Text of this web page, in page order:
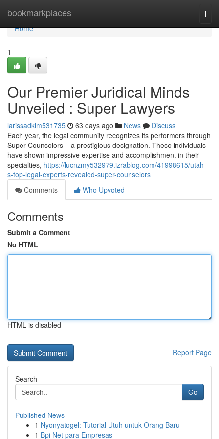
bookmarkplaces
Home
Home
1
Our Premier Juridical Minds
Unveiled : Super Lawyers
larissadkim531735 63 days ago News
Discuss
Each year, the legal community recognizes its performers through
Super Counselors – a prestigious designation. These individuals
have shown impressive expertise and accomplishment in their
specialties, https://lucnzmy532979.izrablog.com/41998615/utah-
s-top-legal-experts-revealed-super-counselors
Comments
Who Upvoted
Comments
Submit a Comment
No HTML
HTML is disabled
Report Page
Search
Go
Published News
1 Nyonyatogel: Tutorial Utuh untuk Orang Baru
1 Bpi Net para Empresas